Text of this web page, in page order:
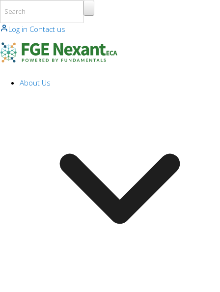
Log in Contact us
About Us